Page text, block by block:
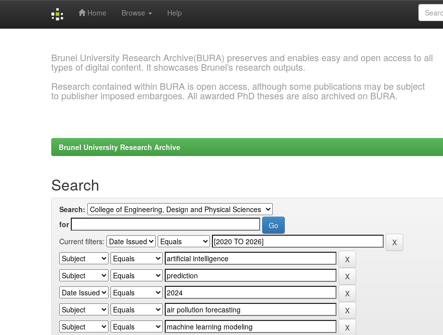
Home Browse Help
Brunel University Research Archive(BURA) preserves and enables easy and open access to all
types of digital content. It showcases Brunel's research outputs.
Research contained within BURA is open access, although some publications may be subject
to publisher imposed embargoes. All awarded PhD theses are also archived on BURA.
Brunel University Research Archive
Search
Search:
for
Current filters: